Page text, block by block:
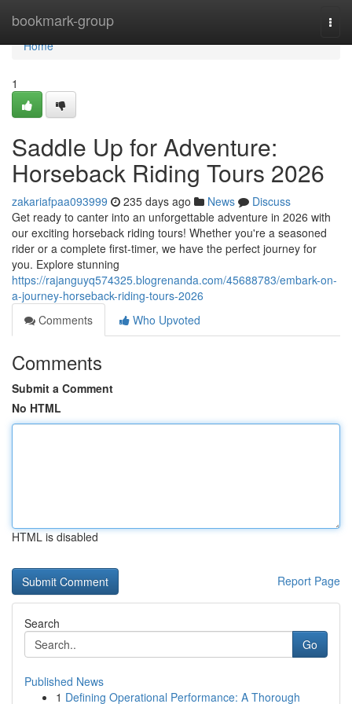
bookmark-group
Home
Home
1
Saddle Up for Adventure:
Horseback Riding Tours 2026
zakariafpaa093999 235 days ago News
Discuss
Get ready to canter into an unforgettable adventure in 2026 with
our exciting horseback riding tours! Whether you're a seasoned
rider or a complete first-timer, we have the perfect journey for
you. Explore stunning
https://rajanguyq574325.blogrenanda.com/45688783/embark-on-
a-journey-horseback-riding-tours-2026
Comments
Who Upvoted
Comments
Submit a Comment
No HTML
HTML is disabled
Report Page
Search
Go
Published News
1 Defining Operational Performance: A Thorough